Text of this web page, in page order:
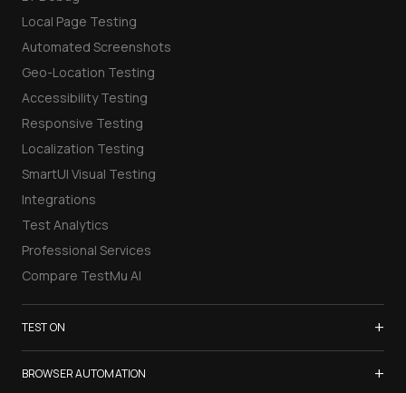
Local Page Testing
Automated Screenshots
Geo-Location Testing
Accessibility Testing
Responsive Testing
Localization Testing
SmartUI Visual Testing
Integrations
Test Analytics
Professional Services
Compare TestMu AI
TEST ON +
Samsung Galaxy S26
BROWSER AUTOMATION +